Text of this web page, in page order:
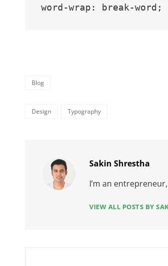
word-wrap: break-word;
Categories
Blog
Tags,Design Typography
Author:
Sakin Shrestha
I’m an
VIEW ALL POSTS BY